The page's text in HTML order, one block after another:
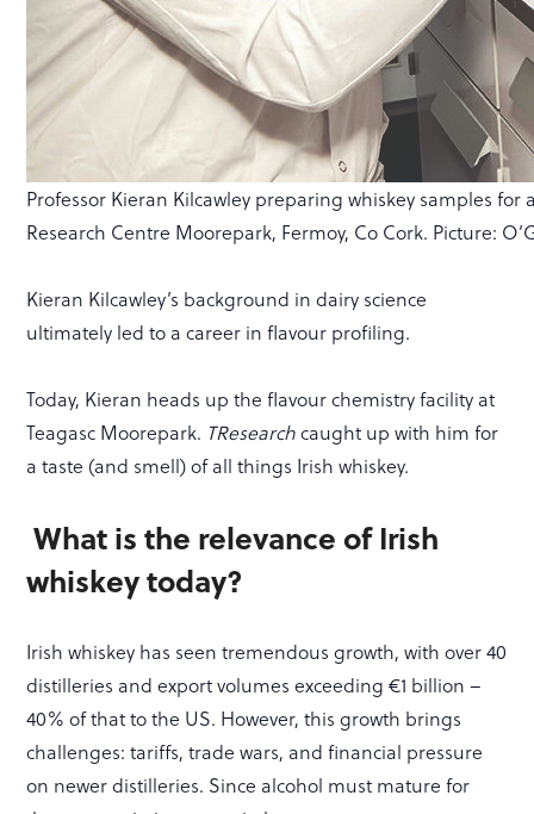
Professor Kieran Kilcawley preparing whiskey samples
Research Centre Moorepark, Fermoy, Co Cork. Picture:
Kieran Kilcawley’s background in dairy science
ultimately led to a career in flavour profiling.
Today, Kieran heads up the flavour chemistry facility at
Teagasc Moorepark. TResearchcaught up with him for
a taste (and smell) of all things Irish whiskey.
What is the relevance of Irish
whiskey today?
Irish whiskey has seen tremendous growth, with over 40
distilleries and export volumes exceeding €1 billion –
40% of that to the US. However, this growth brings
challenges: tariffs, trade wars, and financial pressure
on newer distilleries. Since alcohol must mature for